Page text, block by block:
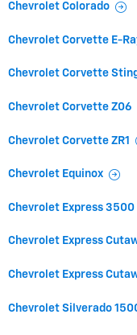
Chevrolet Colorado
Chevrolet Corvette E-
Chevrolet Corvette
Chevrolet Corvette Z06
Chevrolet Corvette ZR1
Chevrolet Equinox
Chevrolet Express 3500
Chevrolet Express
Chevrolet Express
Chevrolet Silverado